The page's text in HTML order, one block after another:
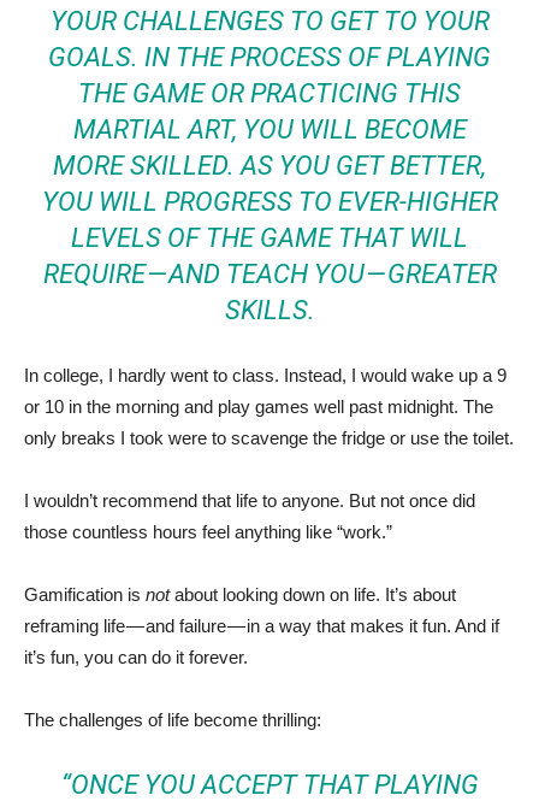
YOUR CHALLENGES TO GET TO YOUR
GOALS. IN THE PROCESS OF PLAYING
THE GAME OR PRACTICING THIS
MARTIAL ART, YOU WILL BECOME
MORE SKILLED. AS YOU GET BETTER,
YOU WILL PROGRESS TO EVER-HIGHER
LEVELS OF THE GAME THAT WILL
REQUIRE — AND TEACH YOU — GREATER
SKILLS.
In college, I hardly went to class. Instead, I would wake up a 9
or 10 in the morning and play games well past midnight. The
only breaks I took were to scavenge the fridge or use the toilet.
I wouldn’t recommend that life to anyone. But not once did
those countless hours feel anything like “work.”
Gamification is notabout looking down on life. It’s about
reframing life — and failure — in a way that makes it fun. And if
it’s fun, you can do it forever.
The challenges of life become thrilling:
“ONCE YOU ACCEPT THAT PLAYING